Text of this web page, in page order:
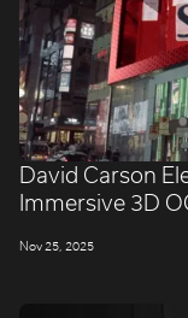
David Carson
Immersive 3D
Nov 25, 2025